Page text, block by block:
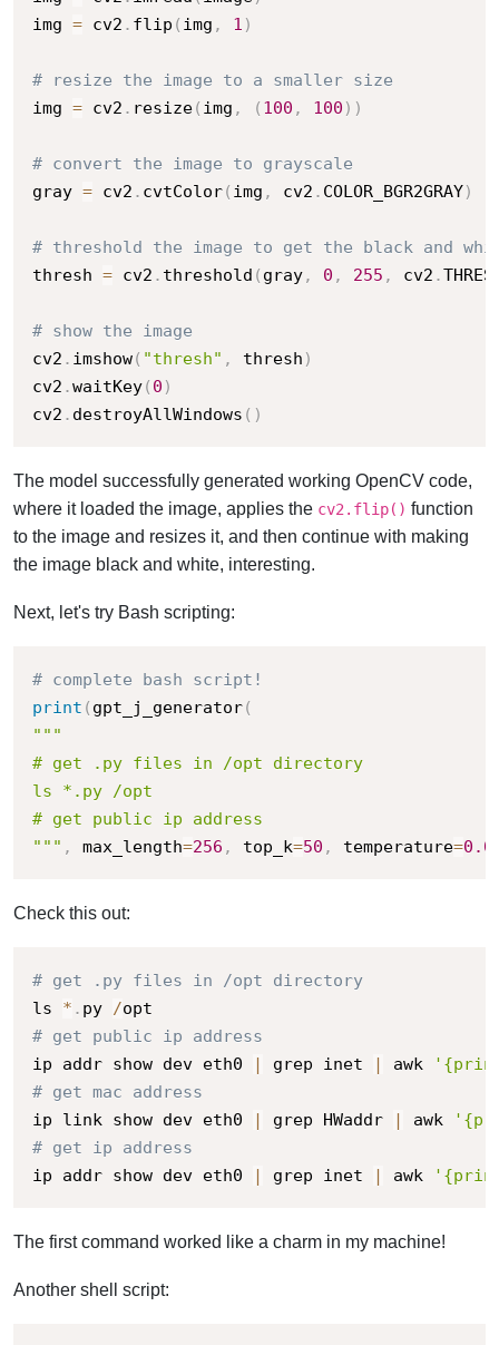
img = cv2 . flip ( img , 1 )
# resize the image to a smaller size
img = cv2 . resize( img , ( 100 , 100 ) )
# convert the image to grayscale
gray = cv2 . cvtColor( img , cv2 . COLOR_BGR2GRAY)
# threshold the image to get the black and
thresh = cv2 . threshold ( gray, 0 , 255 , cv2 .
# show the image
cv2 . imshow( "thresh" , thresh )
cv2 .waitKey( 0 )
cv2 . destroyAllWindows ( )
The model successfully generated working OpenCV code,
where it loaded the image, applies the cv2.flip() function
to the image and resizes it, and then continue with making
the image black and white, interesting.
Next, let's try Bash scripting:
# complete bash script!
print ( gpt_j_generator(
"""
# get .py files in /opt directory
ls *.py /opt
# get public ip address
""" , max_length=256 , top_k=50 , temperature=
Check this out:
# get .py files in /opt directory
ls * . py /
# get public ip address
ip addr show dev eth0
| grep inet | awk
# get mac address
ip link show dev eth0
| grep HWaddr | awk
# get ip address
ip addr show dev eth0
| grep inet | awk
The first command worked like a charm in my machine!
Another shell script: